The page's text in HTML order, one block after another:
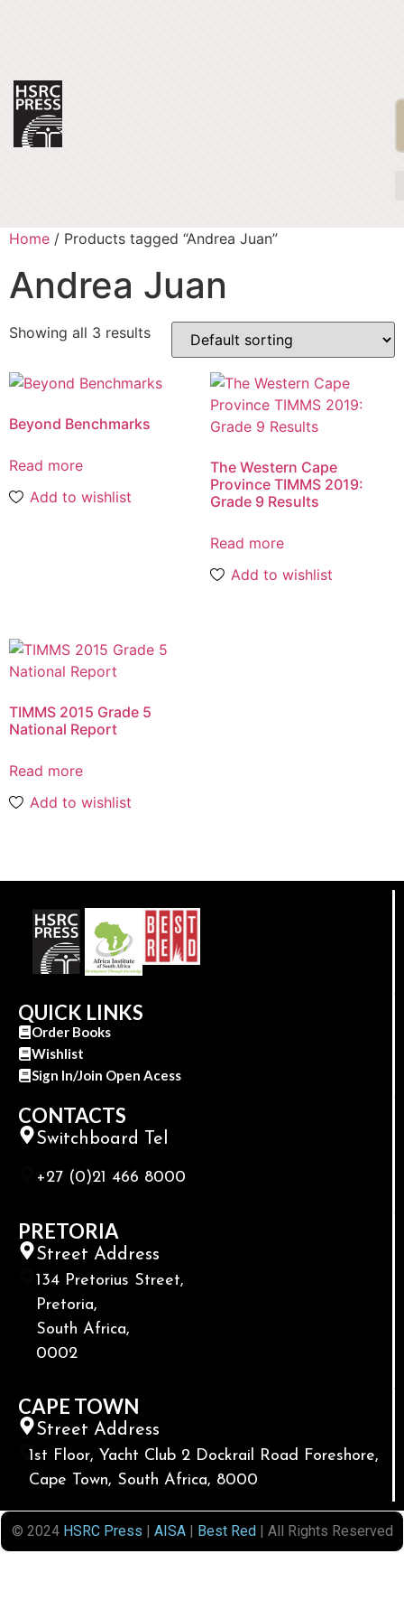
Home / Products tagged “Andrea Juan”
Andrea Juan
Showing all 3 results
Beyond Benchmarks
Read more
Add to wishlist
The Western Cape
Province TIMMS 2019:
Grade 9 Results
Read more
Add to wishlist
TIMMS 2015 Grade 5
National Report
Read more
Add to wishlist
QUICK LINKS
Order Books
Wishlist
Sign In/Join Open Acess
CONTACTS
Switchboard Tel
+27 (0)21 466 8000
PRETORIA
Street Address
134 Pretorius Street,
Pretoria,
South Africa,
0002
CAPE TOWN
Street Address
1st Floor, Yacht Club 2 Dockrail Road Foreshore,
Cape Town, South Africa, 8000
© 2024 HSRC Press | AISA| Best Red| All Rights Reserved